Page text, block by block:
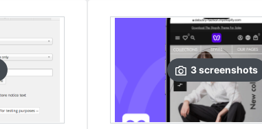
3screenshots